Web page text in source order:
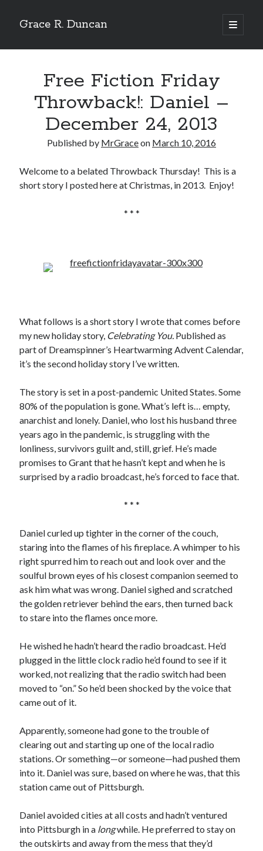
Grace R. Duncan
open
primary
Sidebar
Free Fiction Friday
Throwback!: Daniel –
December 24, 2013
Published by MrGraceon March 10, 2016
Welcome to a belated Throwback Thursday! This is a
short story I posted here at Christmas, in 2013. Enjoy!
* * *
What follows is a short story I wrote that comes before
my new holiday story, Celebrating You. Published as
part of Dreamspinner’s Heartwarming Advent Calendar,
it’s the second holiday story I’ve written.
The story is set in a post-pandemic United States. Some
80% of the population is gone. What’s left is… empty,
anarchist and lonely. Daniel, who lost his husband three
years ago in the pandemic, is struggling with the
lonliness, survivors guilt and, still, grief. He’s made
promises to Grant that he hasn’t kept and when he is
surprised by a radio broadcast, he’s forced to face that.
* * *
Daniel curled up tighter in the corner of the couch,
staring into the flames of his fireplace. A whimper to his
right spurred him to reach out and look over and the
soulful brown eyes of his closest companion seemed to
ask him what was wrong. Daniel sighed and scratched
the golden retriever behind the ears, then turned back
to stare into the flames once more.
He wished he hadn’t heard the radio broadcast. He’d
plugged in the little clock radio he’d found to see if it
worked, not realizing that the radio switch had been
moved to “on.” So he’d been shocked by the voice that
came out of it.
Apparently, someone had gone to the trouble of
clearing out and starting up one of the local radio
stations. Or something—or someone—had pushed them
into it. Daniel was sure, based on where he was, that this
station came out of Pittsburgh.
Daniel avoided cities at all costs and hadn’t ventured
into Pittsburgh in a longwhile. He preferred to stay on
the outskirts and away from the mess that they’d